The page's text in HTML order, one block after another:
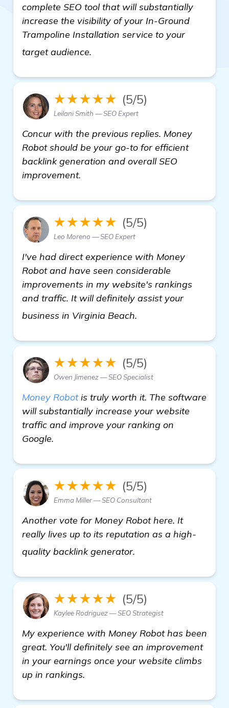
complete SEO tool that will substantially
increase the visibility of your In-Ground
Trampoline Installation service to your
target audience.
★★★★★ (5/5)
Leilani Smith — SEO Expert
Concur with the previous replies. Money
Robot should be your go-to for efficient
backlink generation and overall SEO
improvement.
★★★★★ (5/5)
Leo Moreno — SEO Expert
I've had direct experience with Money
Robot and have seen considerable
improvements in my website's rankings
and traffic. It will definitely assist your
business in Virginia Beach.
★★★★★ (5/5)
Owen Jimenez — SEO Specialist
Money Robotis truly worth it. The software
will substantially increase your website
traffic and improve your ranking on
Google.
★★★★★ (5/5)
Emma Miller — SEO Consultant
Another vote for Money Robot here. It
really lives up to its reputation as a high-
quality backlink generator.
★★★★★ (5/5)
Kaylee Rodriguez — SEO Strategist
My experience with Money Robot has been
great. You'll definitely see an improvement
in your earnings once your website climbs
up in rankings.